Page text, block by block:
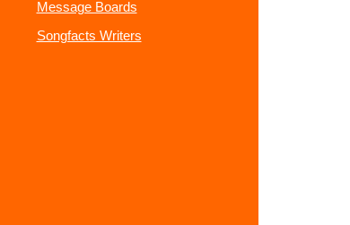
Message Boards
Songfacts Writers